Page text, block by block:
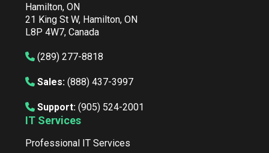
Hamilton, ON
21 King St W, Hamilton, ON
L8P 4W7, Canada
(289) 277-8818
Sales: (888) 437-3997
Support: (905) 524-2001
IT Services
Professional IT Services